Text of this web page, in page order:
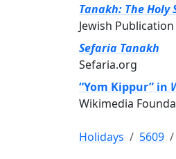
Tanakh: The Holy
Jewish
Sefaria Tanakh
Sefaria.org
“Yom Kippur” in
Wikimedia
Holidays 5609